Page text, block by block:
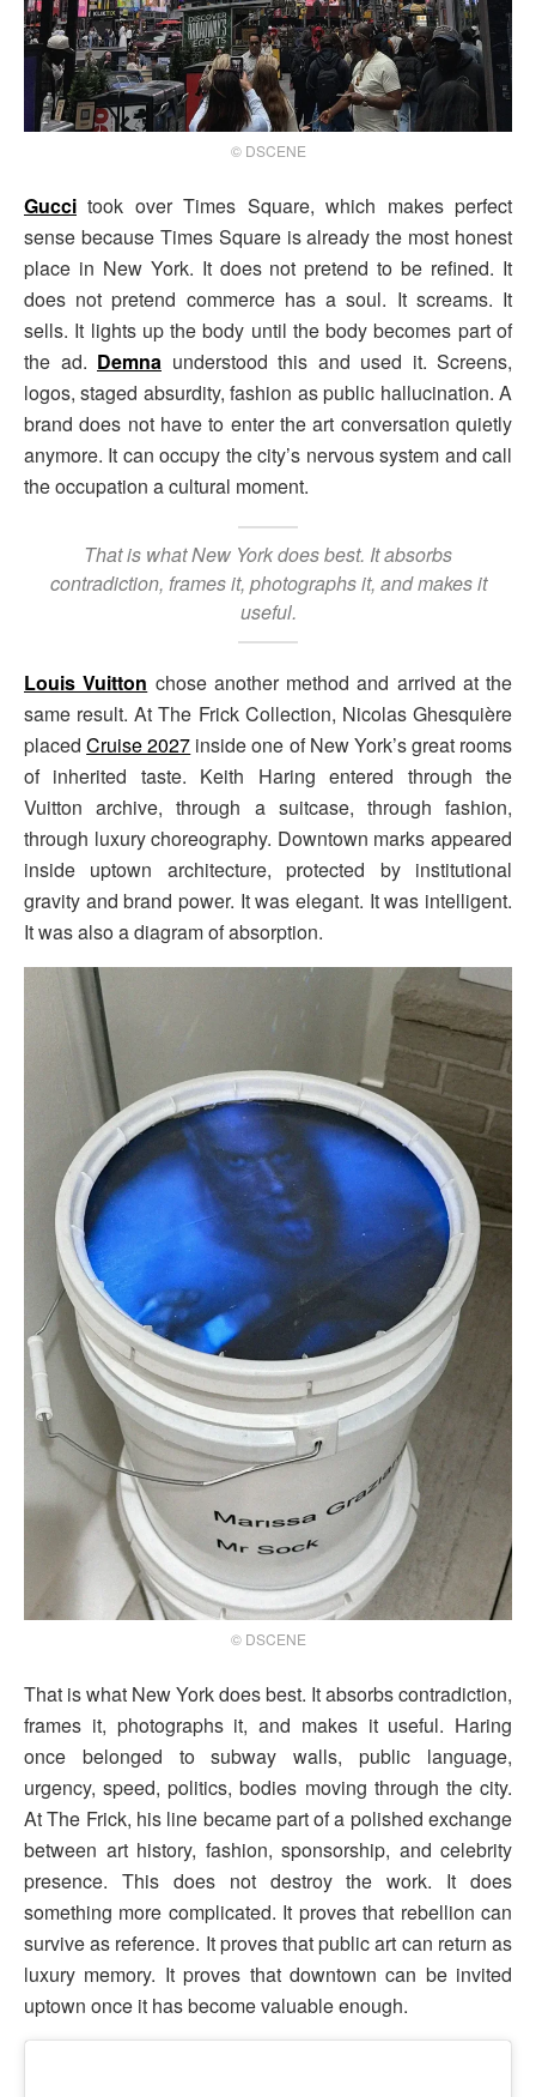
© DSCENE
Gucci took over Times Square, which makes perfect
sense because Times Square is already the most honest
place in New York. It does not pretend to be refined. It
does not pretend commerce has a soul. It screams. It
sells. It lights up the body until the body becomes part of
the ad. Demna understood this and used it. Screens,
logos, staged absurdity, fashion as public hallucination. A
brand does not have to enter the art conversation quietly
anymore. It can occupy the city’s nervous system and call
the occupation a cultural moment.
That is what New York does best. It absorbs
contradiction, frames it, photographs it, and makes it
useful.
Louis Vuitton chose another method and arrived at the
same result. At The Frick Collection, Nicolas Ghesquière
placedCruise 2027 inside one of New York’s great rooms
of inherited taste. Keith Haring entered through the
Vuitton archive, through a suitcase, through fashion,
through luxury choreography. Downtown marks appeared
inside uptown architecture, protected by institutional
gravity and brand power. It was elegant. It was intelligent.
It was also a diagram of absorption.
© DSCENE
That is what New York does best. It absorbs contradiction,
frames it, photographs it, and makes it useful. Haring
once belonged to subway walls, public language,
urgency, speed, politics, bodies moving through the city.
At The Frick, his line became part of a polished exchange
between art history, fashion, sponsorship, and celebrity
presence. This does not destroy the work. It does
something more complicated. It proves that rebellion can
survive as reference. It proves that public art can return as
luxury memory. It proves that downtown can be invited
uptown once it has become valuable enough.